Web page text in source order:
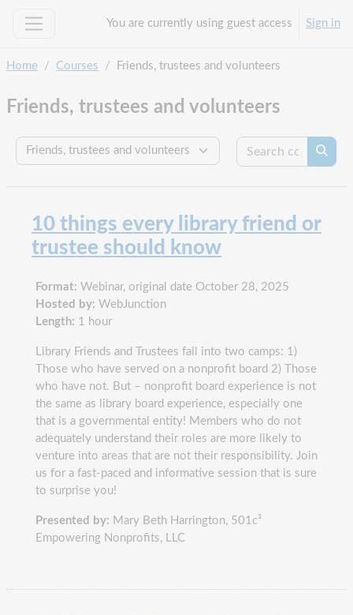
You are currently using guest access Sign in
Home Courses Friends, trustees and volunteers
Friends, trustees and volunteers
Course categories
Search
10 things every library friend or
trustee should know
Format: Webinar, original date October 28, 2025
Hosted by: WebJunction
Length: 1 hour
Library Friends and Trustees fall into two camps: 1)
Those who have served on a nonprofit board 2) Those
who have not. But – nonprofit board experience is not
the same as library board experience, especially one
that is a governmental entity! Members who do not
adequately understand their roles are more likely to
venture into areas that are not their responsibility. Join
us for a fast-paced and informative session that is sure
to surprise you!
Presented by: Mary Beth Harrington, 501c³
Empowering Nonprofits, LLC